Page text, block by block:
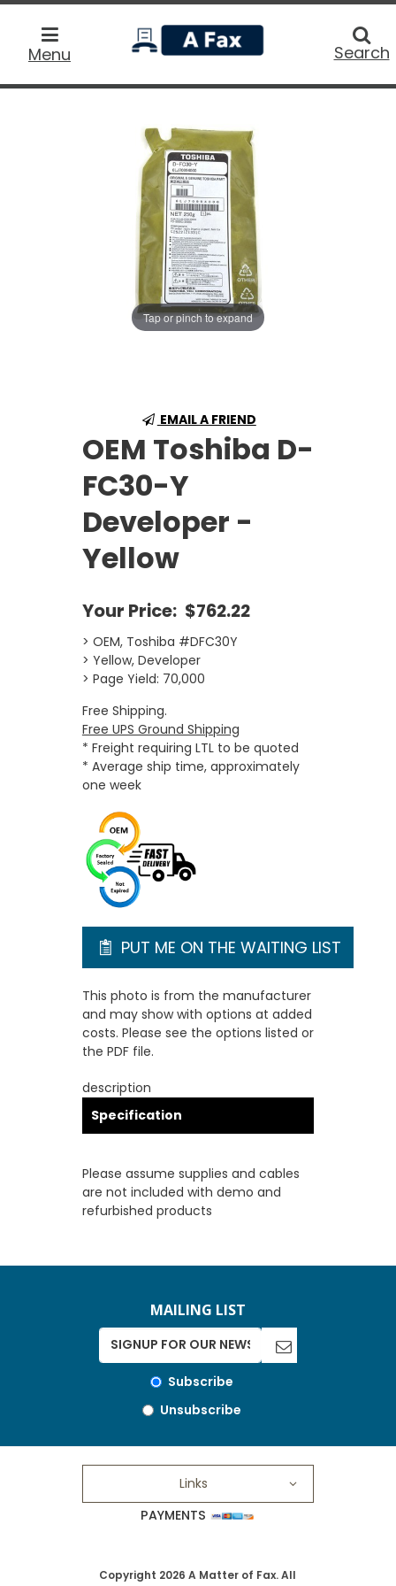
Menu
home
Search
Tap or pinch to expand
EMAIL A FRIEND
OEM Toshiba D-
FC30-Y
Developer -
Yellow
Your Price: $762.22
> OEM, Toshiba #DFC30Y
> Yellow, Developer
> Page Yield: 70,000
Free Shipping.
Free UPS Ground Shipping
* Freight requiring LTL to be quoted
* Average ship time, approximately
one week
PUT ME ON THE WAITING LIST
This photo is from the manufacturer
and may show with options at added
costs. Please see the options listed or
the PDF file.
description
Specification
Please assume supplies and cables
are not included with demo and
refurbished products
MAILING LIST
Subscribe
Unsubscribe
Links
PAYMENTS
Copyright 2026 A Matter of Fax. All